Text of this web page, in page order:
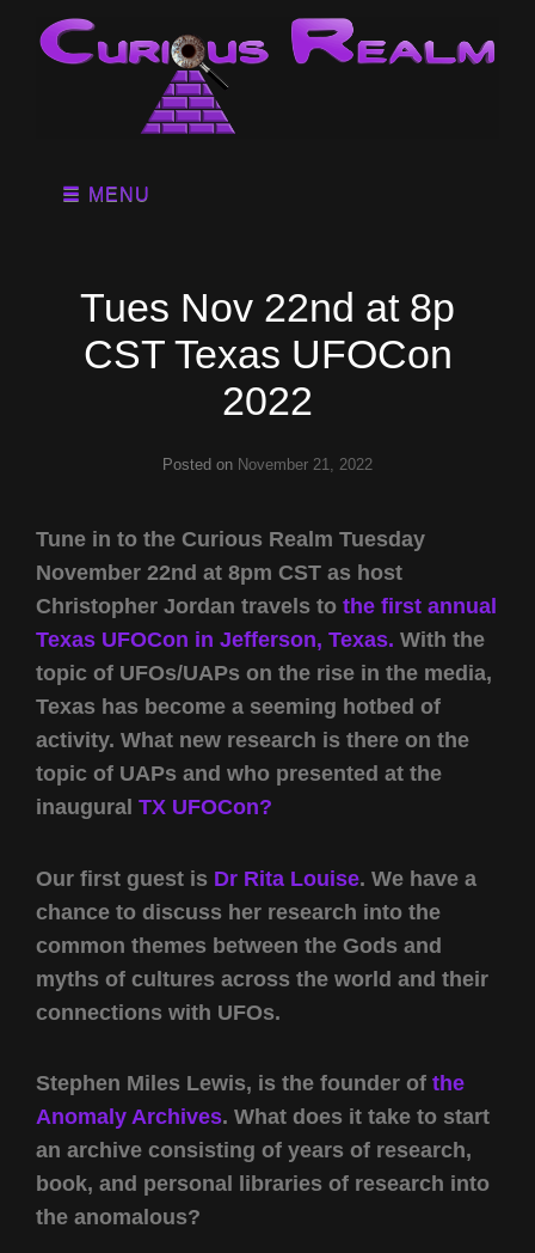
MENU
Tues Nov 22nd at 8p
CST Texas UFOCon
2022
Posted on November 21, 2022
Tune in to the Curious Realm Tuesday
November 22nd at 8pm CST as host
Christopher Jordan travels to the first annual
Texas UFOCon in Jefferson, Texas. With the
topic of UFOs/UAPs on the rise in the media,
Texas has become a seeming hotbed of
activity. What new research is there on the
topic of UAPs and who presented at the
inaugural TX UFOCon?
Our first guest is Dr Rita Louise. We have a
chance to discuss her research into the
common themes between the Gods and
myths of cultures across the world and their
connections with UFOs.
Stephen Miles Lewis, is the founder of the
Anomaly Archives. What does it take to start
an archive consisting of years of research,
book, and personal libraries of research into
the anomalous?